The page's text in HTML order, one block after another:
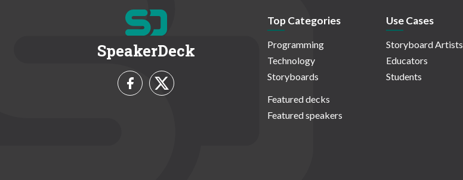
SpeakerDeck
Top Categories
Programming
Technology
Storyboards
Featured decks
Featured speakers
Use Cases
Storyboard Artists
Educators
Students